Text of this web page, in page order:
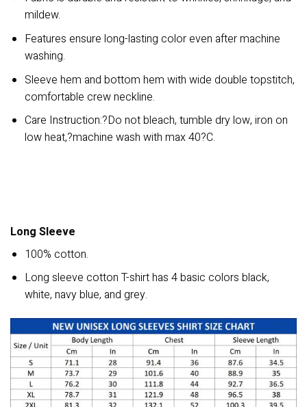
mildew.
Features ensure long-lasting color even after machine
washing.
Sleeve hem and bottom hem with wide double topstitch,
comfortable crew neckline.
Care Instruction:?Do not bleach, tumble dry low, iron on
low heat,?machine wash with max 40?C.
Long Sleeve
100% cotton.
Long sleeve cotton T-shirt has 4 basic colors black,
white, navy blue, and grey.